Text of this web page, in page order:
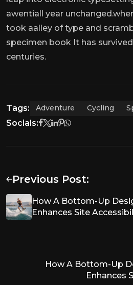
awentiall year
took aalley of type and
specimen book It has
centuries.
Tags: Adventure Cycling
Socials:
Previous Post:
How A Bottom-Up
Enhances Site
How A Bottom-Up
Enhances